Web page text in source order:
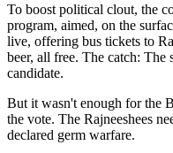
To boost political clout, the
program, aimed, on the
live, offering bus tickets to
beer, all free. The catch: The
candidate.
But it wasn't enough for the
the vote. The Rajneeshees
declared germ warfare.